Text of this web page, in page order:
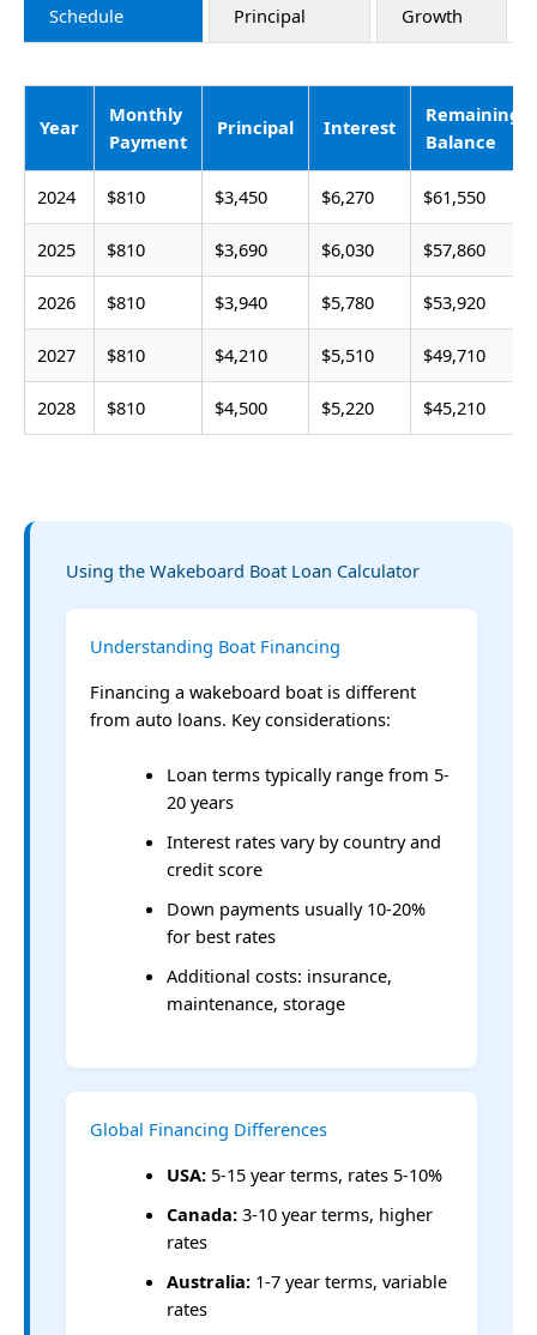
Schedule Principal Growth
Year
Monthly
Payment
Principal Interest
Remaining
Balance
2024 $810 $3,450 $6,270 $61,550
2025 $810 $3,690 $6,030 $57,860
2026 $810 $3,940 $5,780 $53,920
2027 $810 $4,210 $5,510 $49,710
2028 $810 $4,500 $5,220 $45,210
Using the Wakeboard Boat Loan Calculator
Understanding Boat Financing
Financing a wakeboard boat is different
from auto loans. Key considerations:
Loan terms typically range from 5-
20 years
Interest rates vary by country and
credit score
Down payments usually 10-20%
for best rates
Additional costs: insurance,
maintenance, storage
Global Financing Differences
USA:5-15 year terms, rates 5-10%
Canada:3-10 year terms, higher
rates
Australia:1-7 year terms, variable
rates